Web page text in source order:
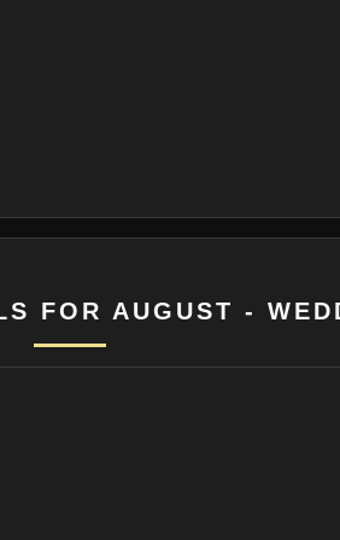
FOR AUGUST -